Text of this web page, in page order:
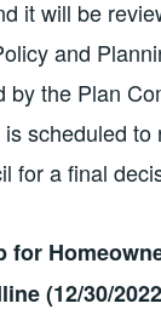
it will be
and
by the Plan
scheduled to
for a final
for
(12/30/